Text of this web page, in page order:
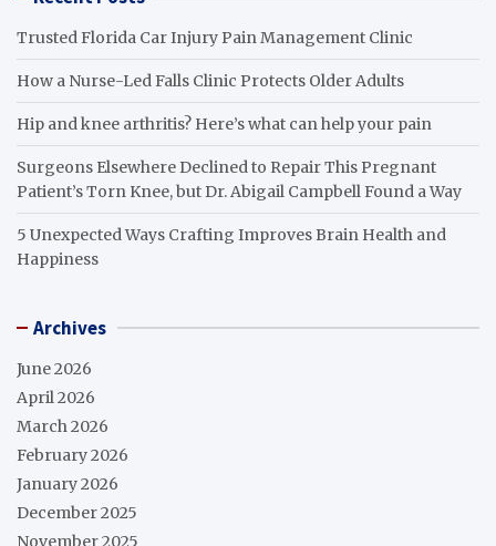
Trusted Florida Car Injury Pain Management Clinic
How a Nurse-Led Falls Clinic Protects Older Adults
Hip and knee arthritis? Here’s what can help your pain
Surgeons Elsewhere Declined to Repair This Pregnant
Patient’s Torn Knee, but Dr. Abigail Campbell Found a Way
5 Unexpected Ways Crafting Improves Brain Health and
Happiness
Archives
June 2026
April 2026
March 2026
February 2026
January 2026
December 2025
November 2025